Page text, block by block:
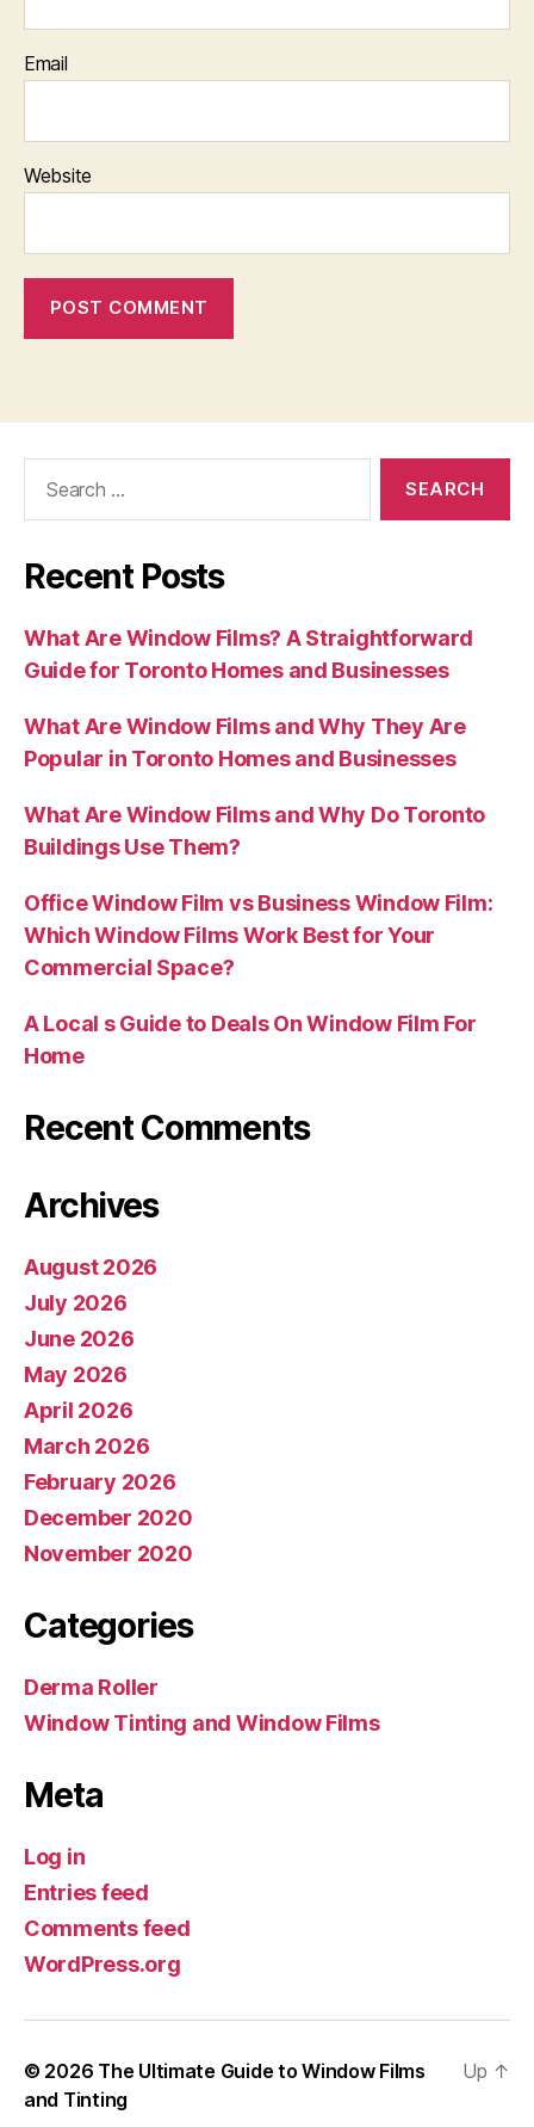
Email
Website
Recent Posts
What Are Window Films? A Straightforward
Guide for Toronto Homes and Businesses
What Are Window Films and Why They Are
Popular in Toronto Homes and Businesses
What Are Window Films and Why Do Toronto
Buildings Use Them?
Office Window Film vs Business Window Film:
Which Window Films Work Best for Your
Commercial Space?
A Local s Guide to Deals On Window Film For
Home
Recent Comments
Archives
August 2026
July 2026
June 2026
May 2026
April 2026
March 2026
February 2026
December 2020
November 2020
Categories
Derma Roller
Window Tinting and Window Films
Meta
Log in
Entries feed
Comments feed
WordPress.org
© 2026 The Ultimate Guide to Window Films
and Tinting
Up ↑